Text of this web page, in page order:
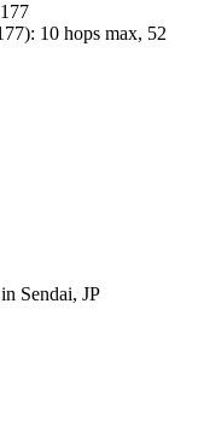
): 10 hops max, 52
in Sendai, JP